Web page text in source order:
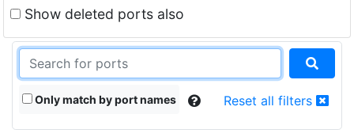
Show deleted ports also
Only match by port names Reset all filters